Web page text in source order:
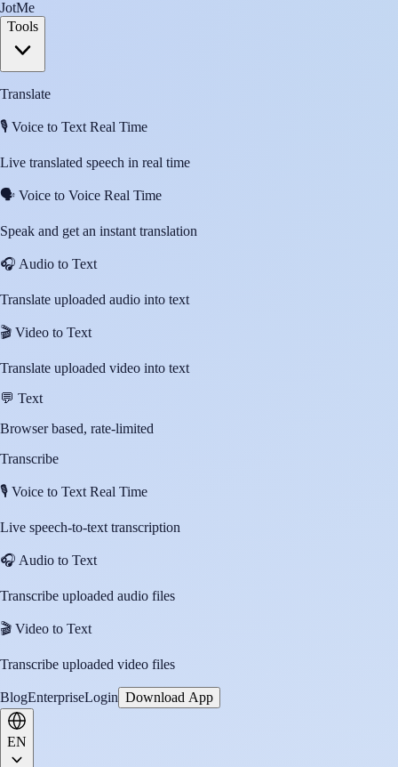
JotMe
Tools
Translate
🎙️ Voice to Text Real Time
Live translated speech in real time
🗣️ Voice to Voice Real Time
Speak and get an instant translation
🎧 Audio to Text
Translate uploaded audio into text
🎬 Video to Text
Translate uploaded video into text
💬 Text
Browser based, rate-limited
Transcribe
🎙️ Voice to Text Real Time
Live speech-to-text transcription
🎧 Audio to Text
Transcribe uploaded audio files
🎬 Video to Text
Transcribe uploaded video files
BlogEnterpriseLogin Download App
EN